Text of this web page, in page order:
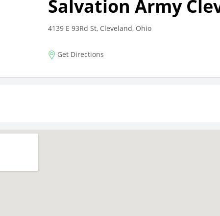
Salvation Army
4139 E 93Rd St, Cleveland, Ohio
Get Directions